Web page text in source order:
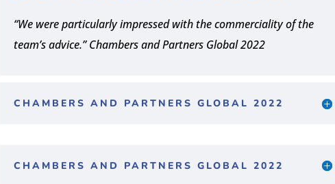
“We were particularly impressed with the commerciality of the
team’s advice.” Chambers and Partners Global 2022
CHAMBERS AND PARTNERS GLOBAL 2022
CHAMBERS AND PARTNERS GLOBAL 2022